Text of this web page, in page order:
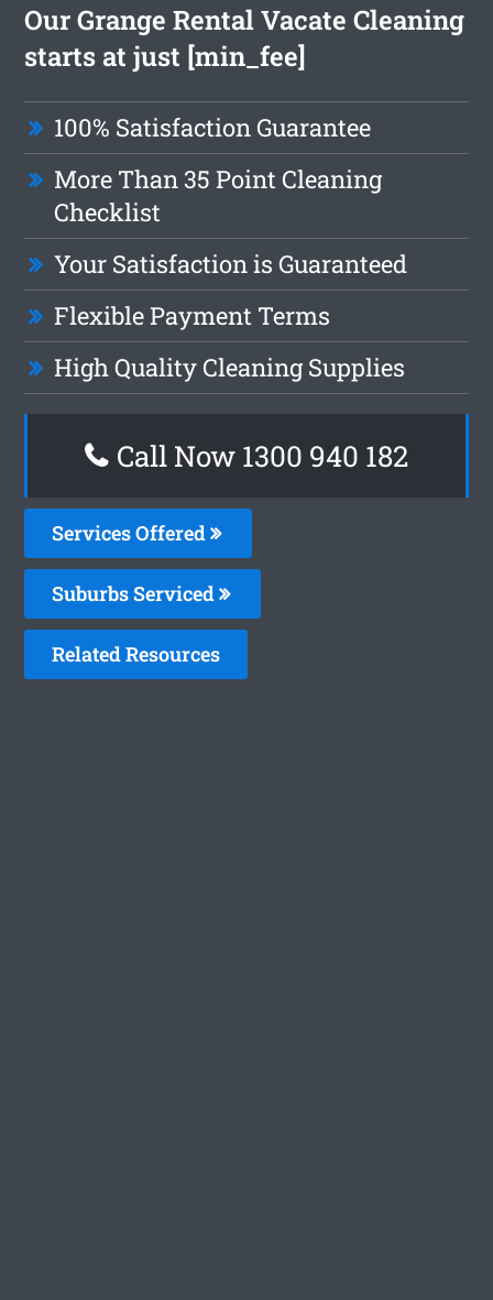
Our Grange Rental Vacate Cleaning
starts at just [min_fee]
100% Satisfaction Guarantee
More Than 35 Point Cleaning
Checklist
Your Satisfaction is Guaranteed
Flexible Payment Terms
High Quality Cleaning Supplies
Call Now 1300 940 182
Services Offered
Suburbs Serviced
Related Resources